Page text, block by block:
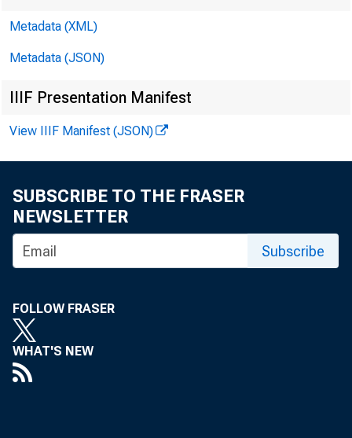
Metadata (XML)
Metadata (JSON)
IIIF Presentation Manifest
View IIIF Manifest (JSON)
SUBSCRIBE TO THE FRASER
NEWSLETTER
Subscribe
FOLLOW FRASER
WHAT'S NEW